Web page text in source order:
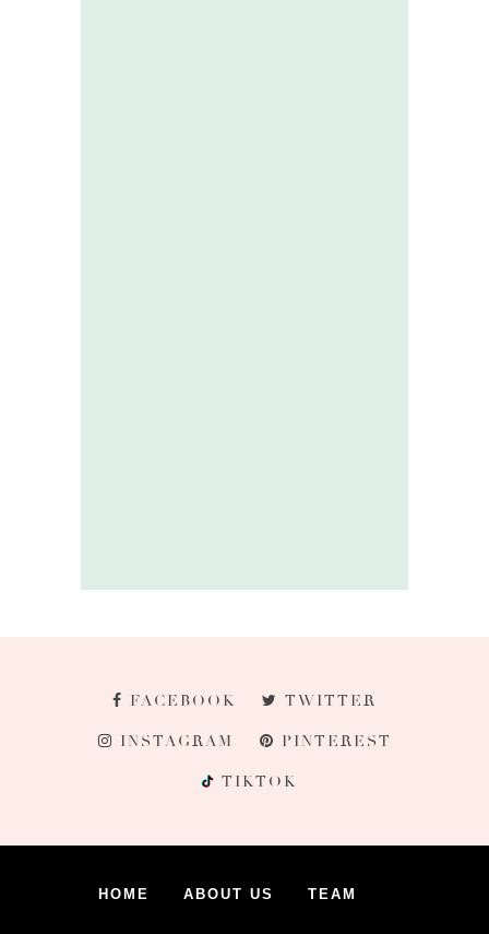
FACEBOOK TWITTER
INSTAGRAM PINTEREST
TIKTOK
HOME ABOUT US TEAM